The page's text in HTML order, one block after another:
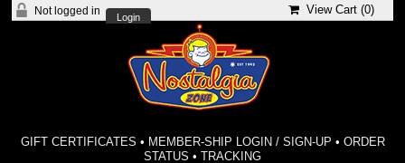
Not logged in
Login
View Cart (0)
GIFT CERTIFICATES • MEMBER-SHIP LOGIN / SIGN-UP • ORDER
STATUS •TRACKING